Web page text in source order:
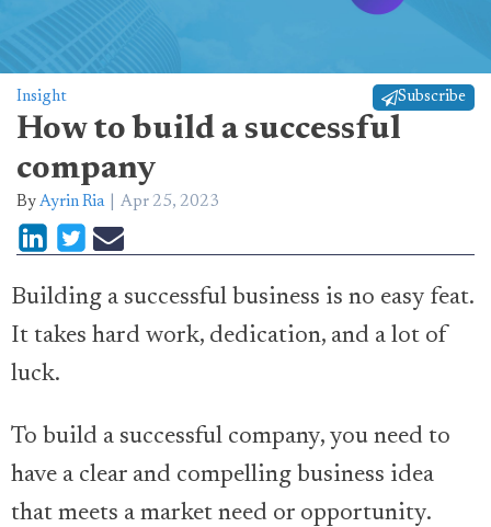
Insight Subscribe
How to build a successful
company
By Ayrin Ria Apr 25, 2023
Building a successful business is no easy feat.
It takes hard work, dedication, and a lot of
luck.
To build a successful company, you need to
have a clear and compelling business idea
that meets a market need or opportunity.